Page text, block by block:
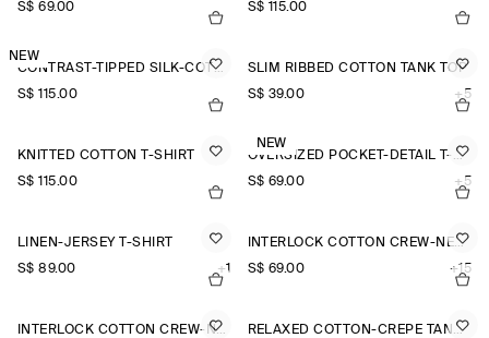
S$‌ 69.00
S$‌ 115.00
NEW
CONTRAST-TIPPED SILK-COTTON T-SHIRT
S$‌ 115.00
SLIM RIBBED COTTON TANK TOP
S$‌ 39.00
+5
KNITTED COTTON T-SHIRT
S$‌ 115.00
NEW
OVERSIZED POCKET-DETAIL T-SHIRT
S$‌ 69.00
+5
LINEN-JERSEY T-SHIRT
S$‌ 89.00
+1
INTERLOCK COTTON CREW-NECK T-SHIRT
S$‌ 69.00
+15
INTERLOCK COTTON CREW-NECK T-SHIRT
RELAXED COTTON-CREPE TANK TOP